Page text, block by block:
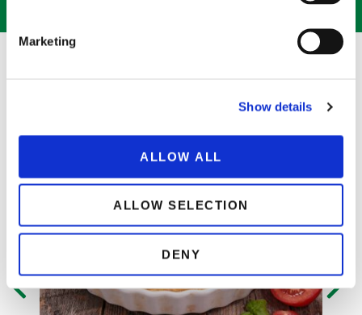
Marketing
Show details
ALLOW ALL
ALLOW SELECTION
DENY
Explore recipes that are made with 100% organic